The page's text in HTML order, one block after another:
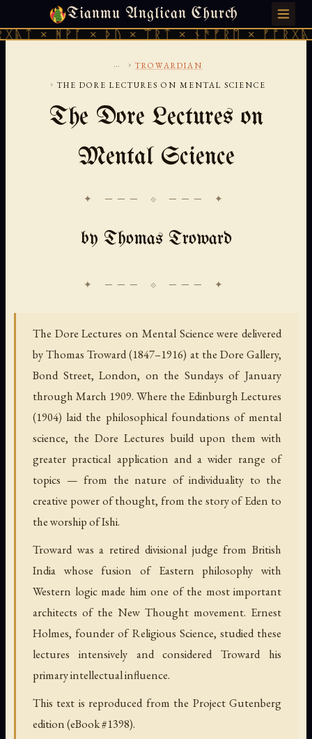
Tianmu Anglican Church
× ᚦᚢ × ᛠᚱᛏ × ᚾᚫᚠᚱᛖ × ᚠᚩᚱᚷᚣᛏ ×
THURSDAY, AUGUST 6, 2026 · 天火 · TIANMU.ORG
... › TROWARDIAN
› THE DORE LECTURES ON MENTAL SCIENCE
The Dore Lectures on
Mental Science
✦ ─── ⟐ ─── ✦
by Thomas Troward
The Dore Lectures on Mental Science were delivered
by Thomas Troward (1847–1916) at the Dore Gallery,
Bond Street, London, on the Sundays of January
through March 1909. Where the Edinburgh Lectures
(1904) laid the philosophical foundations of mental
science, the Dore Lectures build upon them with
greater practical application and a wider range of
topics — from the nature of individuality to the
creative power of thought, from the story of Eden to
the worship of Ishi.
Troward was a retired divisional judge from British
India whose fusion of Eastern philosophy with
Western logic made him one of the most important
architects of the New Thought movement. Ernest
Holmes, founder of Religious Science, studied these
lectures intensively and considered Troward his
primary intellectual influence.
This text is reproduced from the Project Gutenberg
edition (eBook #1398).